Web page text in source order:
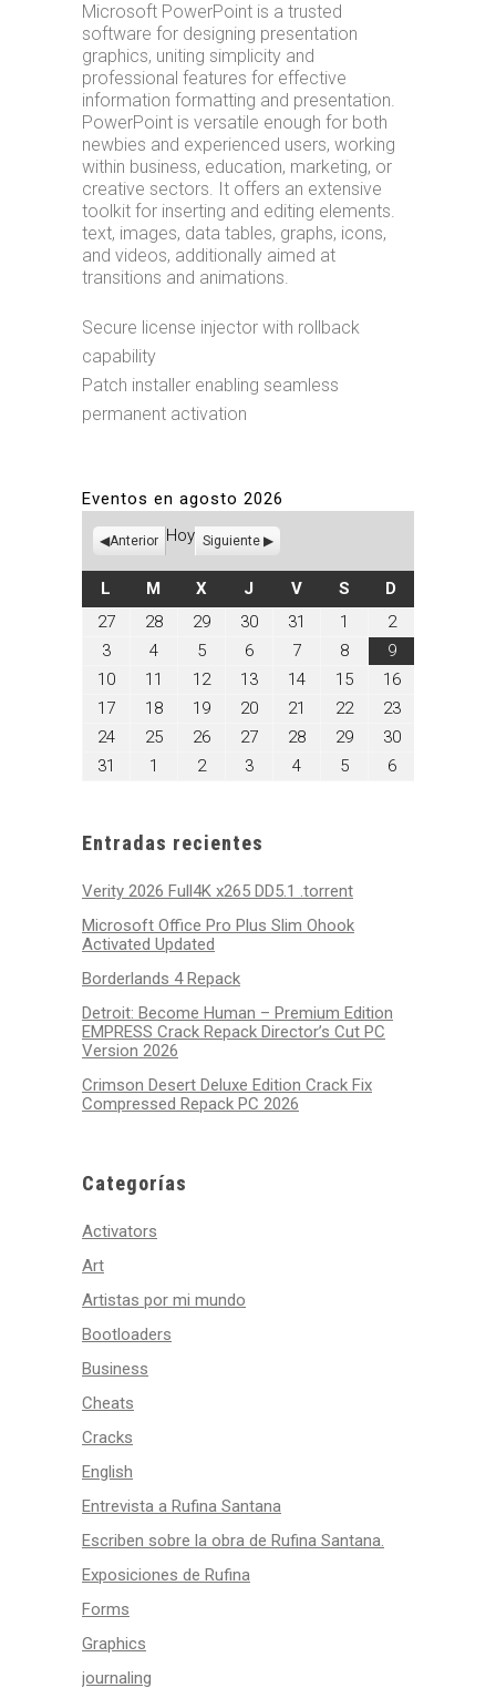
Microsoft PowerPoint is a trusted
software for designing presentation
graphics, uniting simplicity and
professional features for effective
information formatting and presentation.
PowerPoint is versatile enough for both
newbies and experienced users, working
within business, education, marketing, or
creative sectors. It offers an extensive
toolkit for inserting and editing elements.
text, images, data tables, graphs, icons,
and videos, additionally aimed at
transitions and animations.
Secure license injector with rollback
capability
Patch installer enabling seamless
permanent activation
Eventos en agosto 2026
Anterior Hoy Siguiente
L LUNES
M MARTES
XMIÉRCOLES
J JUEVES
VVIERNES
SSÁBADO
D
27julio
28julio
29julio
30julio
31 1
agosto
2026
2agosto
2,
2026
3agosto
3,
2026
4agosto
4,
2026
5agosto
5,
2026
6agosto
6,
2026
7agosto
7,
2026
8agosto
8,
2026
9agosto
9,
2026
10agosto
10,
11
agosto
2026
12agosto
2026
13agosto
2026
14agosto
2026
15agosto
2026
16agosto
2026
17agosto
2026
18agosto
18,
2026
19agosto
2026
20agosto
20,
2026
21
agosto
2026
22agosto
2026
23agosto
23,
2026
24agosto
25agosto
26agosto
27agosto
28agosto
29agosto
30agosto
31
agosto
1
septiembre
2septiembre
3septiembre
4septiembre
5septiembre
6septiembre
Entradas recientes
Verity 2026 Full4K x265 DD5.1 .torrent
Microsoft Office Pro Plus Slim Ohook
Activated Updated
Borderlands 4 Repack
Detroit: Become Human – Premium Edition
EMPRESS Crack Repack Director’s Cut PC
Version 2026
Crimson Desert Deluxe Edition Crack Fix
Compressed Repack PC 2026
Categorías
Activators
Art
Artistas por mi mundo
Bootloaders
Business
Cheats
Cracks
English
Entrevista a Rufina Santana
Escriben sobre la obra de Rufina Santana.
Exposiciones de Rufina
Forms
Graphics
journaling